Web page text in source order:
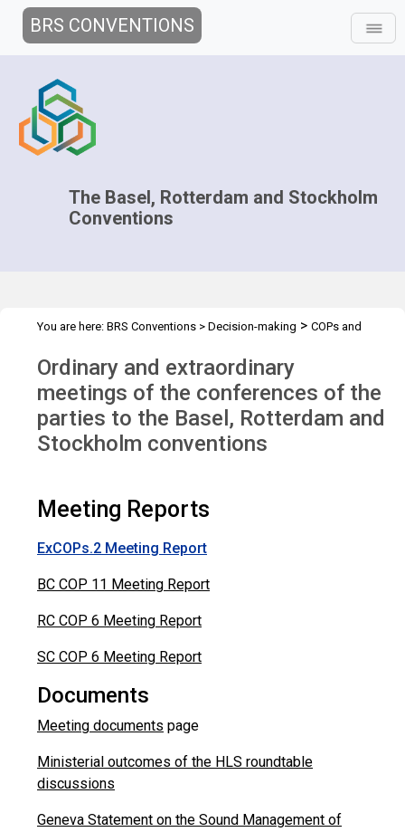
BRS CONVENTIONS
The Basel, Rotterdam and Stockholm
Conventions
You are here: BRS Conventions > Decision-making > COPs and
Ordinary and extraordinary
meetings of the conferences of the
parties to the Basel, Rotterdam and
Stockholm conventions
Meeting Reports
ExCOPs.2 Meeting Report
BC COP 11 Meeting Report
RC COP 6 Meeting Report
SC COP 6 Meeting Report
Documents
Meeting documents page
Ministerial outcomes of the HLS roundtable
discussions
Geneva Statement on the Sound Management of